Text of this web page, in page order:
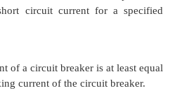
which a circuit breaker can
without any damage.